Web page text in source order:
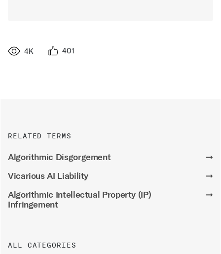
4K 401
RELATED TERMS
Algorithmic Disgorgement
➞
Vicarious AI Liability
➞
Algorithmic Intellectual Property (IP)
Infringement
➞
ALL CATEGORIES